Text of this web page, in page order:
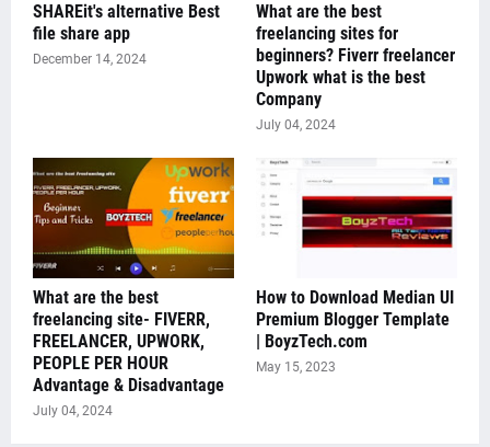
SHAREit's alternative Best
file share app
December 14, 2024
What are the best
freelancing sites for
beginners? Fiverr freelancer
Upwork what is the best
Company
July 04, 2024
What are the best
freelancing site- FIVERR,
FREELANCER, UPWORK,
PEOPLE PER HOUR
Advantage & Disadvantage
July 04, 2024
How to Download Median UI
Premium Blogger Template
| BoyzTech.com
May 15, 2023